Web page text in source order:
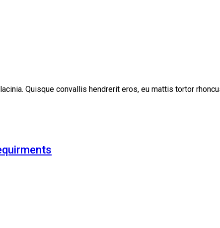
Quisque convallis hendrerit eros, eu mattis tortor